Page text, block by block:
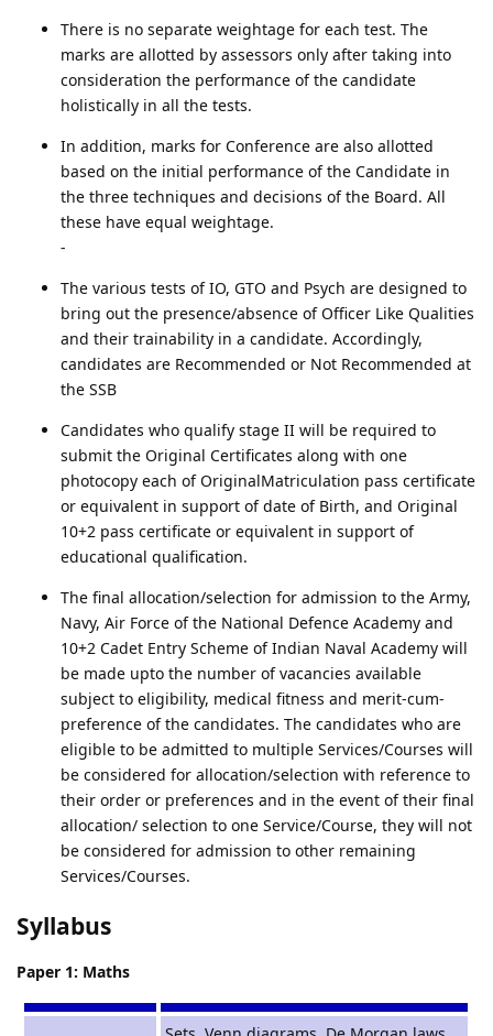
There is no separate weightage for each test. The
marks are allotted by assessors only after taking into
consideration the performance of the candidate
holistically in all the tests.
In addition, marks for Conference are also allotted
based on the initial performance of the Candidate in
the three techniques and decisions of the Board. All
these have equal weightage.
-
The various tests of IO, GTO and Psych are designed to
bring out the presence/absence of Officer Like Qualities
and their trainability in a candidate. Accordingly,
candidates are Recommended or Not Recommended at
the SSB
Candidates who qualify stage II will be required to
submit the Original Certificates along with one
photocopy each of OriginalMatriculation pass certificate
or equivalent in support of date of Birth, and Original
10+2 pass certificate or equivalent in support of
educational qualification.
The final allocation/selection for admission to the Army,
Navy, Air Force of the National Defence Academy and
10+2 Cadet Entry Scheme of Indian Naval Academy will
be made upto the number of vacancies available
subject to eligibility, medical fitness and merit-cum-
preference of the candidates. The candidates who are
eligible to be admitted to multiple Services/Courses will
be considered for allocation/selection with reference to
their order or preferences and in the event of their final
allocation/ selection to one Service/Course, they will not
be considered for admission to other remaining
Services/Courses.
Syllabus
Paper 1: Maths